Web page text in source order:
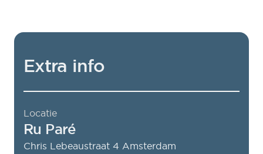
Extra info
Locatie
Ru Paré
Chris Lebeaustraat 4 Amsterdam